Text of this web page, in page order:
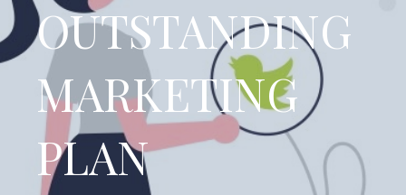
OUTSTANDING
MARKETING
PLAN